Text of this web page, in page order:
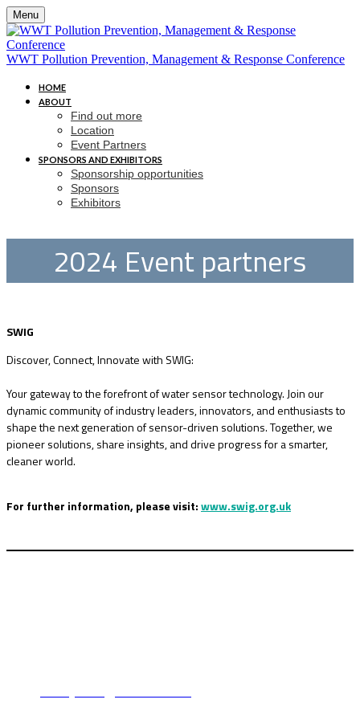
Menu
WWT Pollution Prevention, Management & Response Conference
HOME
ABOUT
Find out more
Location
Event Partners
SPONSORS AND EXHIBITORS
Sponsorship opportunities
Sponsors
Exhibitors
2024 Event partners
SWIG
Discover, Connect, Innovate with SWIG:
Your gateway to the forefront of water sensor technology. Join our
dynamic community of industry leaders, innovators, and enthusiasts to
shape the next generation of sensor-driven solutions. Together, we
pioneer solutions, share insights, and drive progress for a smarter,
cleaner world.
For further information, please visit:www.swig.org.uk